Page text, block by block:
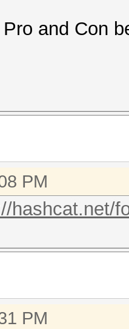
and Con
PM
hashcat.net/
PM